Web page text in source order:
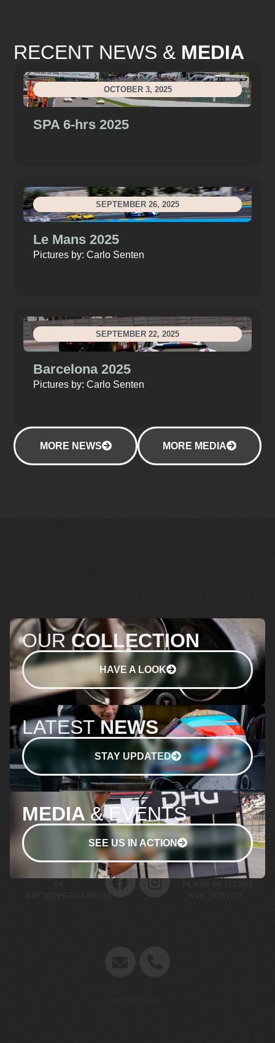
RECENT NEWS & MEDIA
OCTOBER 3, 2025
SPA 6-hrs 2025
SEPTEMBER 26, 2025
Le Mans 2025
Pictures by: Carlo Senten
SEPTEMBER 22, 2025
Barcelona 2025
Pictures by: Carlo Senten
MORE NEWS MORE MEDIA
OURCOLLECTION
HAVE A LOOK
LATEST NEWS
STAY UPDATED
MEDIA& EVENTS
SEE US IN ACTION
04
INFO@DHGRACING.NL
BTW NR.
NL8046.80.152.B01
KVK 24261737